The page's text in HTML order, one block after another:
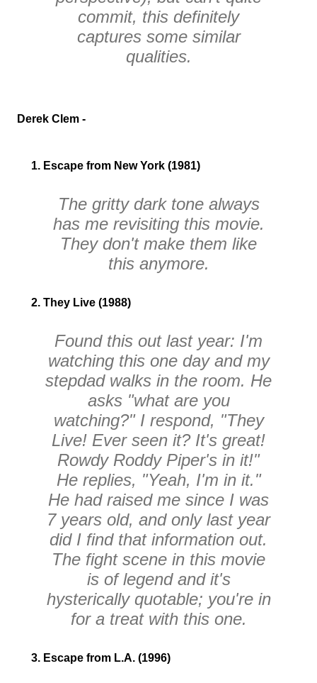
commit, this definitely
captures some similar
qualities.
Derek Clem -
1. Escape from New York (1981)
The gritty dark tone always
has me revisiting this movie.
They don't make them like
this anymore.
2. They Live (1988)
Found this out last year: I'm
watching this one day and my
stepdad walks in the room. He
asks "what are you
watching?" I respond, "They
Live! Ever seen it? It's great!
Rowdy Roddy Piper's in it!"
He replies, "Yeah, I'm in it."
He had raised me since I was
7 years old, and only last year
did I find that information out.
The fight scene in this movie
is of legend and it's
hysterically quotable; you're in
for a treat with this one.
3. Escape from L.A. (1996)